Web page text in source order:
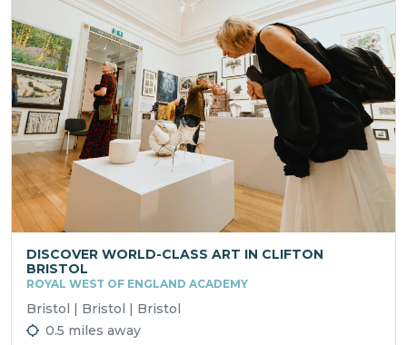
DISCOVER WORLD-CLASS ART IN CLIFTON
BRISTOL
ROYAL WEST OF ENGLAND ACADEMY
Bristol | Bristol | Bristol
0.5 miles away